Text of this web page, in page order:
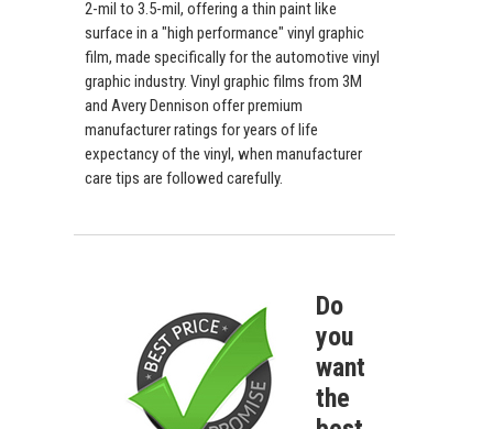
2-mil to 3.5-mil, offering a thin paint like
surface in a "high performance" vinyl graphic
film, made specifically for the automotive vinyl
graphic industry. Vinyl graphic films from 3M
and Avery Dennison offer premium
manufacturer ratings for years of life
expectancy of the vinyl, when manufacturer
care tips are followed carefully.
Do
you
want
the